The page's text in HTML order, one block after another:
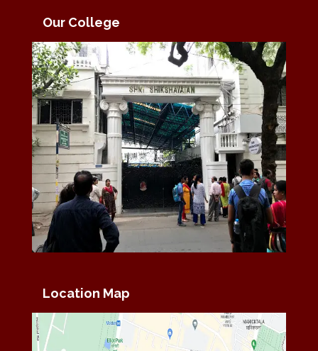
Our College
Location Map